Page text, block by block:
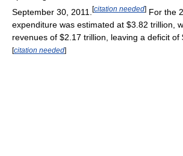
September 30, 2011.
[citation needed] For the
expenditure was estimated at $3.82 trillion,
revenues of $2.17 trillion, leaving a deficit of
[citation needed]